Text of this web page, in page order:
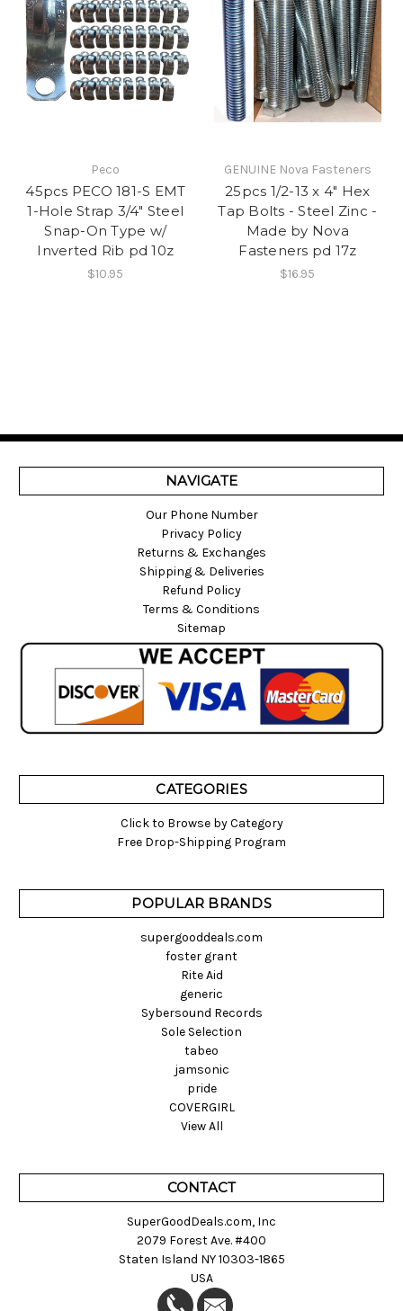
Peco
45pcs PECO 181-S EMT
1-Hole Strap 3/4" Steel
Snap-On Type w/
Inverted Rib pd 10z
$10.95
GENUINE Nova Fasteners
25pcs 1/2-13 x 4" Hex
Tap Bolts - Steel Zinc -
Made by Nova
Fasteners pd 17z
$16.95
NAVIGATE
Our Phone Number
Privacy Policy
Returns & Exchanges
Shipping & Deliveries
Refund Policy
Terms & Conditions
Sitemap
CATEGORIES
Click to Browse by Category
Free Drop-Shipping Program
POPULAR BRANDS
supergooddeals.com
foster grant
Rite Aid
generic
Sybersound Records
Sole Selection
tabeo
jamsonic
pride
COVERGIRL
View All
CONTACT
SuperGoodDeals.com, Inc
2079 Forest Ave. #400
Staten Island NY 10303-1865
USA